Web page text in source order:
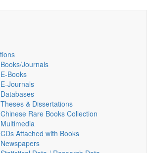
Books/Journals
E-Books
E‑Journals
Databases
Theses & Dissertations
Chinese Rare Books Collection
Multimedia
CDs Attached with Books
Newspapers